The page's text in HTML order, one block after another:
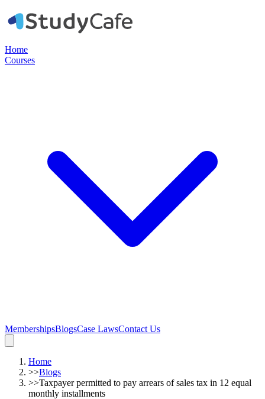
Home
Courses
MembershipsBlogsCase LawsContact Us
Home
>>Blogs
>>Taxpayer permitted to pay arrears of sales tax in 12 equal
monthly installments